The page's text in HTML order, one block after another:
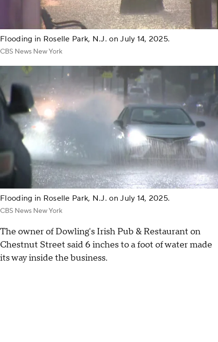
Flooding in Roselle Park, N.J. on July 14, 2025.
CBS News New York
Flooding in Roselle Park, N.J. on July 14, 2025.
CBS News New York
The owner of Dowling's Irish Pub & Restaurant on
Chestnut Street said 6 inches to a foot of water made
its way inside the business.